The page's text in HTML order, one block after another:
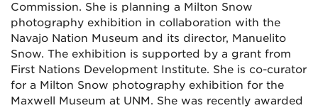
Commission. She is planning a Milton Snow
photography exhibition in collaboration with the
Navajo Nation Museum and its director, Manuelito
Snow. The exhibition is supported by a grant from
First Nations Development Institute. She is co-curator
for a Milton Snow photography exhibition for the
Maxwell Museum at UNM. She was recently awarded